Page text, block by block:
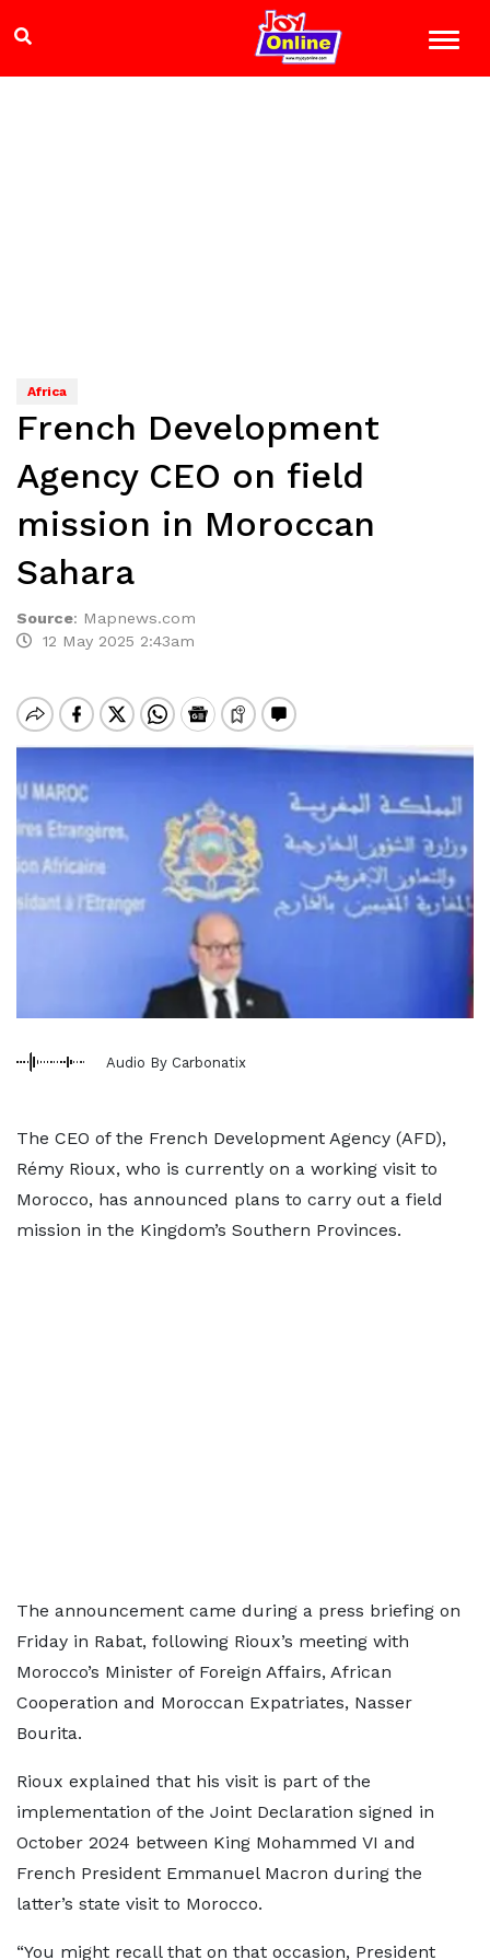
Africa
French Development
Agency CEO on field
mission in Moroccan
Sahara
Source: Mapnews.com
12 May 2025 2:43am
Audio By Carbonatix
The CEO of the French Development Agency (AFD),
Rémy Rioux, who is currently on a working visit to
Morocco, has announced plans to carry out a field
mission in the Kingdom’s Southern Provinces.
The announcement came during a press briefing on
Friday in Rabat, following Rioux’s meeting with
Morocco’s Minister of Foreign Affairs, African
Cooperation and Moroccan Expatriates, Nasser
Bourita.
Rioux explained that his visit is part of the
implementation of the Joint Declaration signed in
October 2024 between King Mohammed VI and
French President Emmanuel Macron during the
latter’s state visit to Morocco.
“You might recall that on that occasion, President